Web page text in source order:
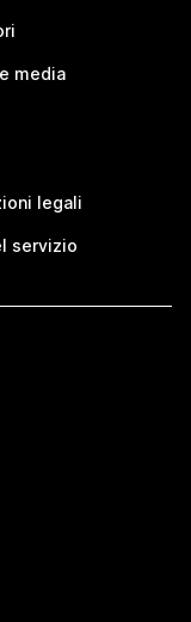
media
legali
servizio